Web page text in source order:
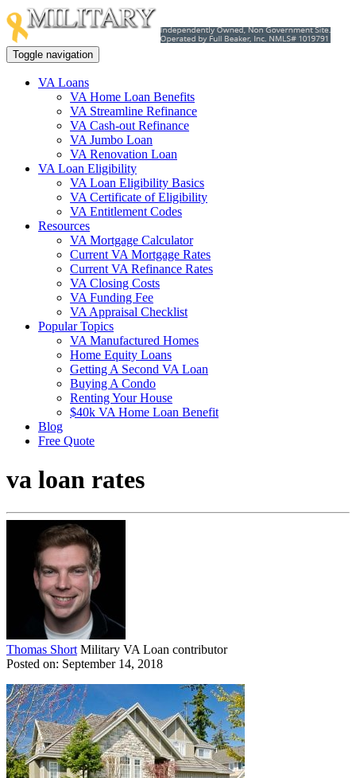
Toggle navigation
VA Loans
VA Home Loan Benefits
VA Streamline Refinance
VA Cash-out Refinance
VA Jumbo Loan
VA Renovation Loan
VA Loan Eligibility
VA Loan Eligibility Basics
VA Certificate of Eligibility
VA Entitlement Codes
Resources
VA Mortgage Calculator
Current VA Mortgage Rates
Current VA Refinance Rates
VA Closing Costs
VA Funding Fee
VA Appraisal Checklist
Popular Topics
VA Manufactured Homes
Home Equity Loans
Getting A Second VA Loan
Buying A Condo
Renting Your House
$40k VA Home Loan Benefit
Blog
Free Quote
va loan rates
Thomas Short Military VA Loan contributor
Posted on: September 14, 2018